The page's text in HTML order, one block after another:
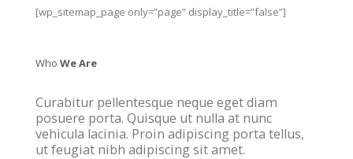
[wp_sitemap_page only=”page” display_title=”false”]
Who We Are
Curabitur pellentesque neque eget diam
posuere porta. Quisque ut nulla at nunc
vehicula lacinia. Proin adipiscing porta tellus,
ut feugiat nibh adipiscing sit amet.